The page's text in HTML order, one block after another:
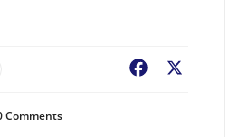
Facebook
Comments